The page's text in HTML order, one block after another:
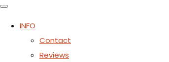
INFO
Contact
Reviews